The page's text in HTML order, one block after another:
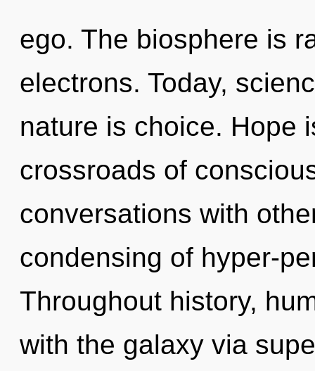
ego. The biosphere is
electrons. Today,
nature is choice. Hope
crossroads of
conversations with
condensing of hyper-
Throughout history,
with the galaxy via